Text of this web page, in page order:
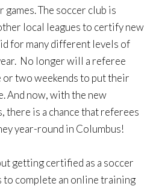
The soccer club is
local leagues to certify new
for many different levels of
No longer will a referee
two weekends to put their
And now, with the new
there is a chance that referees
year-round in Columbus!
getting certified as a soccer
to complete an online training